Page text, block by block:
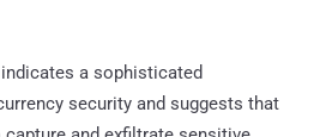
a sophisticated
security and suggests that